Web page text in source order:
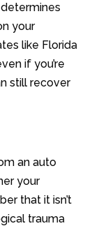
your
like Florida
if you’re
still recover
an auto
your
that it isn’t
trauma